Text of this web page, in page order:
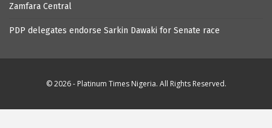
Zamfara Central
PDP delegates endorse Sarkin Dawaki for Senate race
© 2026 - Platinum Times Nigeria. All Rights Reserved.